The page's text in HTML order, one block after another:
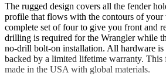
The rugged design covers all the fender
profile that flows with the contours of your
complete set of four to give you front and
drilling is required for the Wrangler while
no-drill bolt-on installation. All hardware is
backed by a limited lifetime warranty. This
made in the USA with global materials.